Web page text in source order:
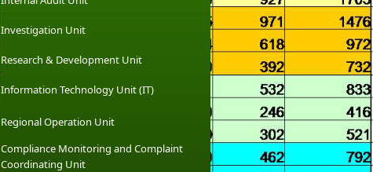
Investigation Unit
Research & Development Unit
Information Technology Unit (IT)
Regional Operation Unit
Compliance Monitoring and Complaint
Coordinating Unit